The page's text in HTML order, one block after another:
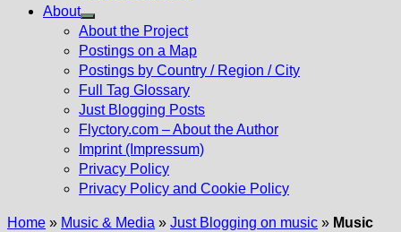
About
Show
sub
menu
About the Project
Postings on a Map
Postings by Country / Region / City
Full Tag Glossary
Just Blogging Posts
Flyctory.com – About the Author
Imprint (Impressum)
Privacy Policy
Privacy Policy and Cookie Policy
Home » Music & Media » Just Blogging on music » Music